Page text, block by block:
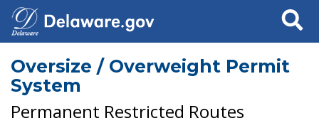
Search
Oversize / Overweight Permit
System
Permanent Restricted Routes